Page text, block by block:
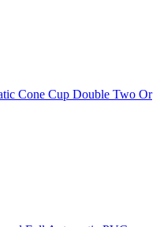
Cone Cup Double Two Or